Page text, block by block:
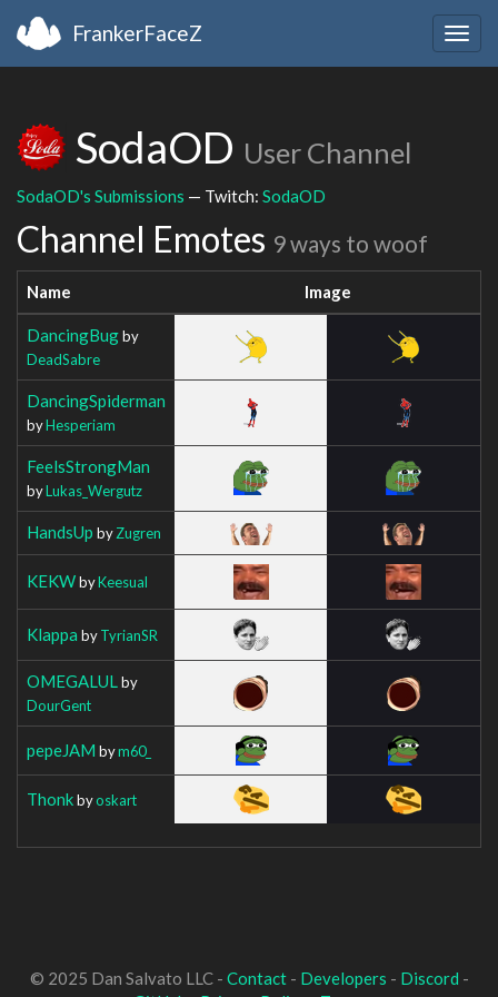
FrankerFaceZ
SodaOD User Channel
SodaOD's Submissions — Twitch: SodaOD
Channel Emotes 9 ways to woof
Name Image
DancingBugby
DeadSabre
DancingSpiderman
byHesperiam
FeelsStrongMan
byLukas_Wergutz
HandsUp byZugren
KEKWbyKeesual
Klappa byTyrianSR
OMEGALUL by
DourGent
pepeJAM bym60_
Thonkbyoskart
© 2025 Dan Salvato LLC - Contact- Developers - Discord -